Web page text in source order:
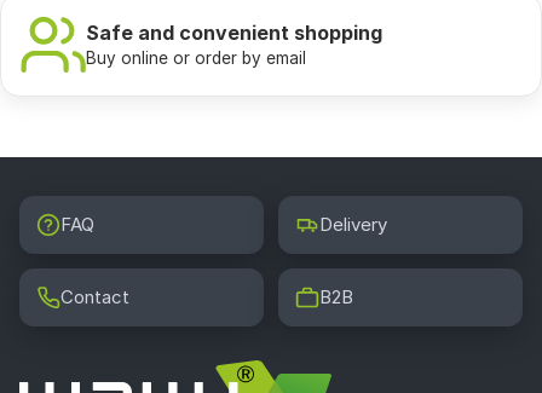
Safe and convenient shopping
Buy online or order by email
FAQ Delivery
Contact B2B